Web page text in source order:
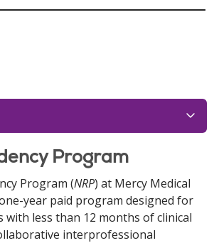
Program
Program (NRP) at Mercy Medical
year paid program designed for
with less than 12 months of clinical
interprofessional